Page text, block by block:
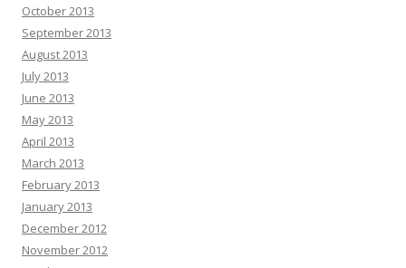
October 2013
September 2013
August 2013
July 2013
June 2013
May 2013
April 2013
March 2013
February 2013
January 2013
December 2012
November 2012